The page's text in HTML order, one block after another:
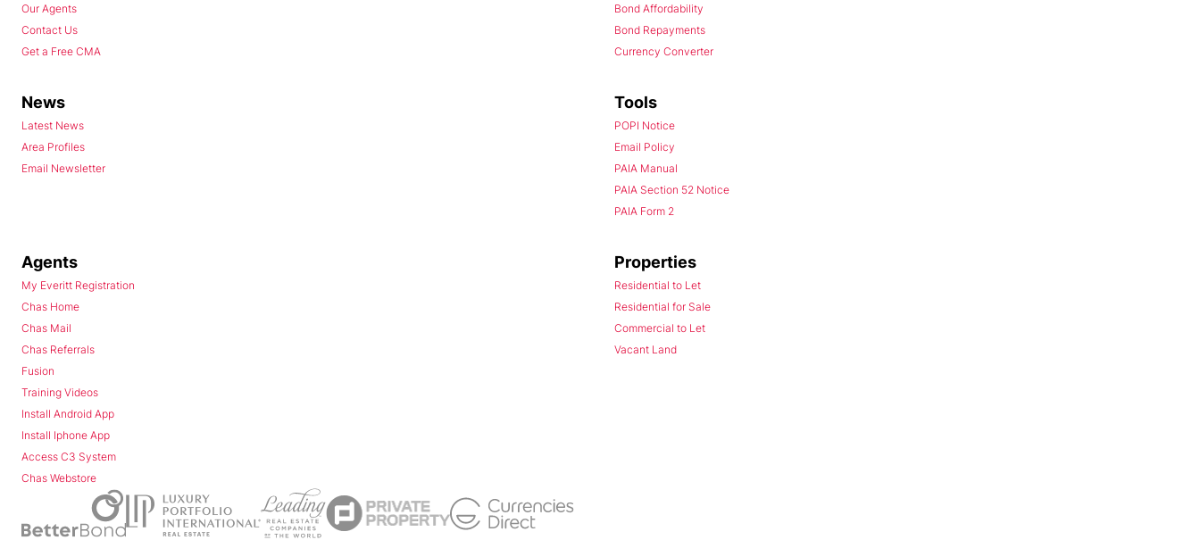
Our Agents
Contact Us
Get a Free CMA
Bond Affordability
Bond Repayments
Currency Converter
News
Latest News
Area Profiles
Email Newsletter
Tools
POPI Notice
Email Policy
PAIA Manual
PAIA Section 52 Notice
PAIA Form 2
Agents
My Everitt Registration
Chas Home
Chas Mail
Chas Referrals
Fusion
Training Videos
Install Android App
Install Iphone App
Access C3 System
Chas Webstore
Properties
Residential to Let
Residential for Sale
Commercial to Let
Vacant Land